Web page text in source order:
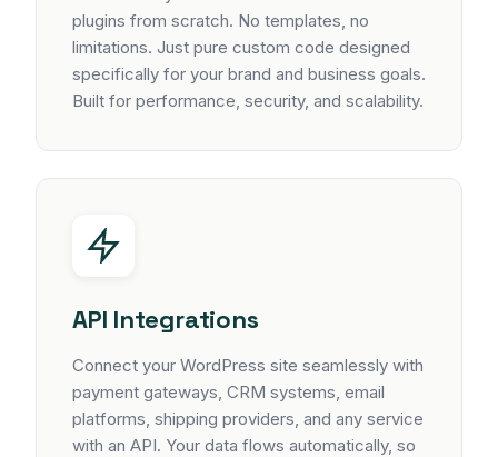
plugins from scratch. No templates, no
limitations. Just pure custom code designed
specifically for your brand and business goals.
Built for performance, security, and scalability.
API Integrations
Connect your WordPress site seamlessly with
payment gateways, CRM systems, email
platforms, shipping providers, and any service
with an API. Your data flows automatically, so